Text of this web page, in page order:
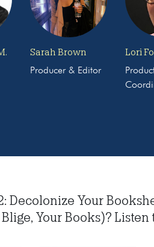
Sarah Brown
Producer & Editor
Lori
Decolonize Your
Your Books)? Listen